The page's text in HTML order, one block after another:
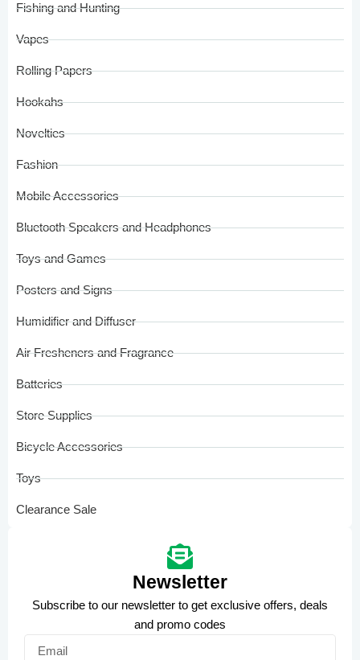
Newsletter
Subscribe to our newsletter to get exclusive offers, deals
and promo codes
Email
Fishing and Hunting
Vapes
Rolling Papers
Hookahs
Novelties
Fashion
Mobile Accessories
Bluetooth Speakers and Headphones
Toys and Games
Posters and Signs
Humidifier and Diffuser
Air Fresheners and Fragrance
Batteries
Store Supplies
Bicycle Accessories
Toys
Clearance Sale